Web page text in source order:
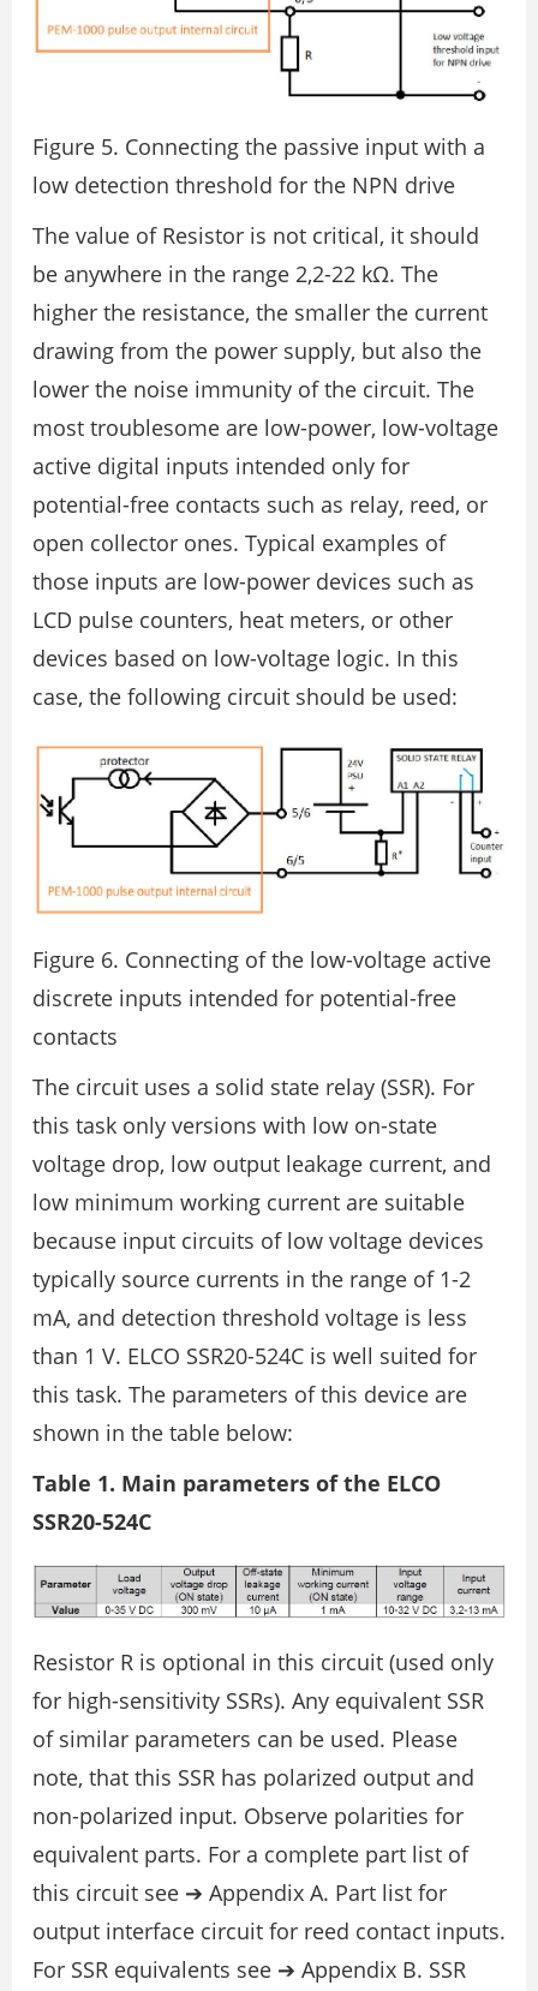
Figure 5. Connecting the passive input with a
low detection threshold for the NPN drive
The value of Resistor is not critical, it should
be anywhere in the range 2,2-22 kΩ. The
higher the resistance, the smaller the current
drawing from the power supply, but also the
lower the noise immunity of the circuit. The
most troublesome are low-power, low-voltage
active digital inputs intended only for
potential-free contacts such as relay, reed, or
open collector ones. Typical examples of
those inputs are low-power devices such as
LCD pulse counters, heat meters, or other
devices based on low-voltage logic. In this
case, the following circuit should be used:
Figure 6. Connecting of the low-voltage active
discrete inputs intended for potential-free
contacts
The circuit uses a solid state relay (SSR). For
this task only versions with low on-state
voltage drop, low output leakage current, and
low minimum working current are suitable
because input circuits of low voltage devices
typically source currents in the range of 1-2
mA, and detection threshold voltage is less
than 1 V. ELCO SSR20-524C is well suited for
this task. The parameters of this device are
shown in the table below:
Table 1. Main parameters of the ELCO
SSR20-524C
Resistor R is optional in this circuit (used only
for high-sensitivity SSRs). Any equivalent SSR
of similar parameters can be used. Please
note, that this SSR has polarized output and
non-polarized input. Observe polarities for
equivalent parts. For a complete part list of
this circuit see ➔ Appendix A. Part list for
output interface circuit for reed contact inputs.
For SSR equivalents see ➔ Appendix B. SSR